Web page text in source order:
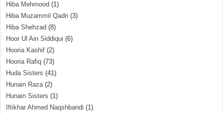
Hiba Mehmood (1)
Hiba Muzammil Qadri (3)
Hiba Shehzad (8)
Hoor Ul Ain Siddiqui (6)
Hooria Kashif (2)
Hooria Rafiq (73)
Huda Sisters (41)
Hunain Raza(2)
Hunain Sisters (1)
Iftikhar Ahmed Naqshbandi (1)